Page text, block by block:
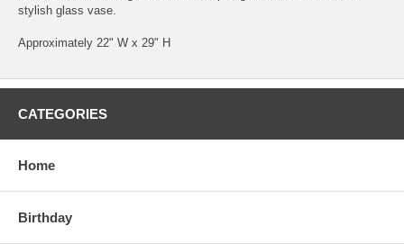
stylish glass vase.
Approximately 22" W x 29" H
CATEGORIES
Home
Birthday